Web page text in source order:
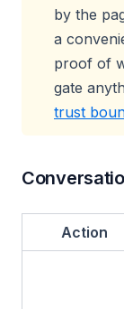
by the
a
proof of
gate
trust
Action